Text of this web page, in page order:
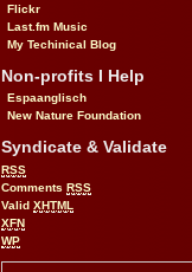
Flickr
Last.fm Music
My Techinical Blog
Non-profits I Help
Espaanglisch
New Nature Foundation
Syndicate & Validate
RSS
Comments RSS
Valid XHTML
XFN
WP